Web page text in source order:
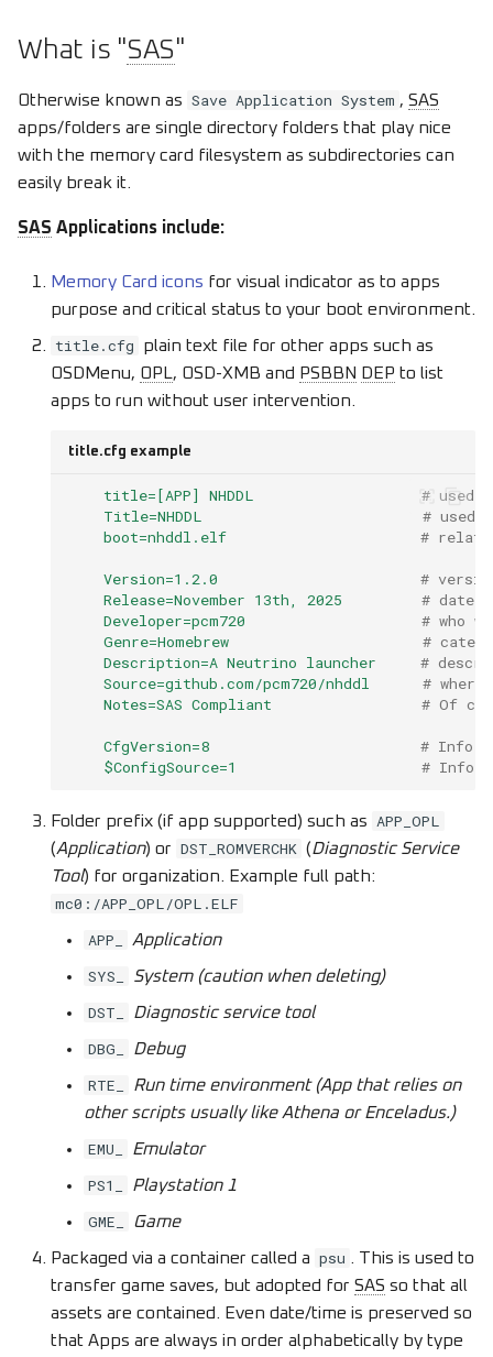
e
a
r
What is "SAS"
Otherwise known as Save Application System , SAS
apps/folders are single directory folders that play nice
with the memory card filesystem as subdirectories can
easily break it.
SAS Applications include:
Memory Card icons for visual indicator as to apps
purpose and critical status to your boot environment.
title.cfg
plain text file for other apps such as
OSDMenu, OPL, OSD-XMB and PSBBN DEP to list
apps to run without user intervention.
title.cfg example
title=[APP] NHDDL
# used
Title=NHDDL
# used
boot=nhddl.elf
#
Version=1.2.0
#
Release=November 13th, 2025
# date
Developer=pcm720
# who
Genre=Homebrew
#
Description=A Neutrino launcher
#
Source=github.com/pcm720/nhddl
#
Notes=SAS Compliant
# Of
CfgVersion=8
# Info
$ConfigSource=1
# Info
Folder prefix (if app supported) such as APP_OPL
(Application) or DST_ROMVERCHK (Diagnostic Service
Tool) for organization. Example full path:
mc0:/APP_OPL/OPL.ELF
APP_
Application
SYS_ System (caution when deleting)
DST_ Diagnostic service tool
DBG_ Debug
RTE_
Run time environment (App that relies on
other scripts usually like Athena or Enceladus.)
EMU_ Emulator
PS1_ Playstation 1
GME_ Game
Packaged via a container called a psu
. This is used to
transfer game saves, but adopted for SAS so that all
assets are contained. Even date/time is preserved so
that Apps are always in order alphabetically by type